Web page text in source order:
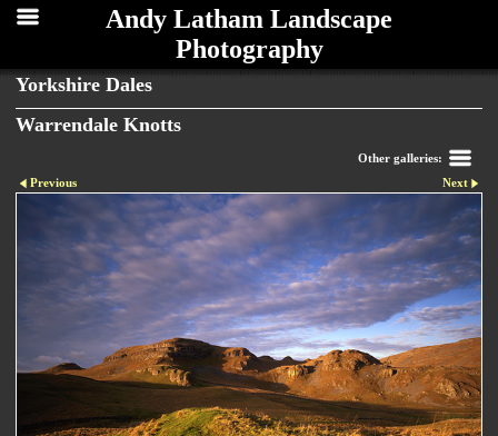
Andy Latham Landscape
Photography
Yorkshire Dales
Warrendale Knotts
Other galleries:
Previous
Next